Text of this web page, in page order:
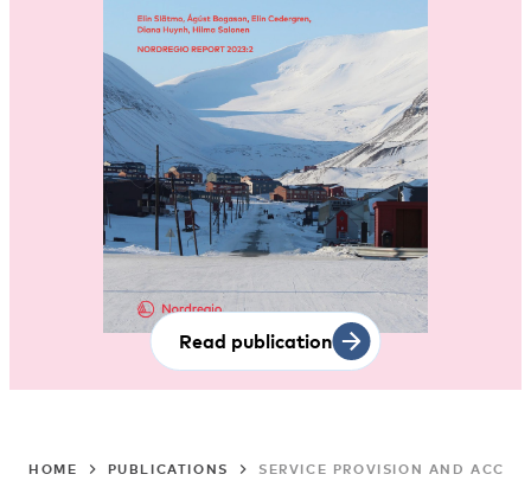
Read publication
HOME PUBLICATIONS SERVICE PROVISION AND